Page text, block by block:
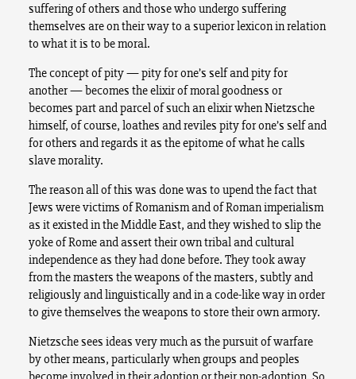
suffering of others and those who undergo suffering
themselves are on their way to a superior lexicon in relation
to what it is to be moral.
The concept of pity — pity for one’s self and pity for
another — becomes the elixir of moral goodness or
becomes part and parcel of such an elixir when Nietzsche
himself, of course, loathes and reviles pity for one’s self and
for others and regards it as the epitome of what he calls
slave morality.
The reason all of this was done was to upend the fact that
Jews were victims of Romanism and of Roman imperialism
as it existed in the Middle East, and they wished to slip the
yoke of Rome and assert their own tribal and cultural
independence as they had done before. They took away
from the masters the weapons of the masters, subtly and
religiously and linguistically and in a code-like way in order
to give themselves the weapons to store their own armory.
Nietzsche sees ideas very much as the pursuit of warfare
by other means, particularly when groups and peoples